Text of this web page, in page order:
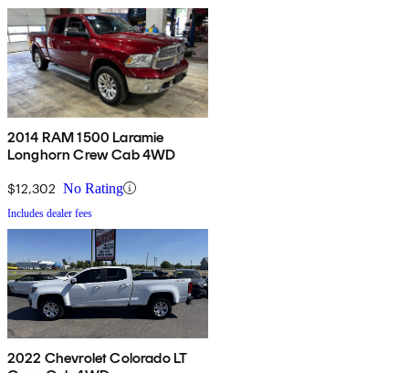
2014 RAM 1500 Laramie
Longhorn Crew Cab 4WD
$12,302 No Rating
Includes dealer fees
2022 Chevrolet Colorado LT